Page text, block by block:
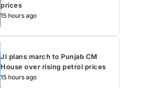
prices
15 hours ago
JI plans march to Punjab CM
House over rising petrol prices
15 hours ago